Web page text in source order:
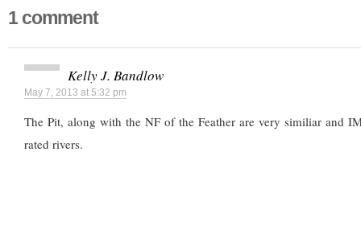
1 comment
Kelly J. Bandlow
May 7, 2013 at 5:32 pm
The Pit, along with the NF of the Feather are very similiar and
rated rivers.